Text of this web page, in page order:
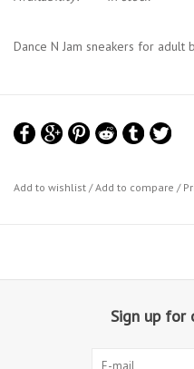
Dance N Jam sneakers for adult
Add to wishlist /Add to compare /
Sign up for